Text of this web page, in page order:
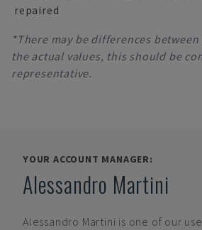
repaired
*There may be differences
the actual values, this should be
representative.
YOUR ACCOUNT MANAGER:
Alessandro Martini
Alessandro Martini is one of our